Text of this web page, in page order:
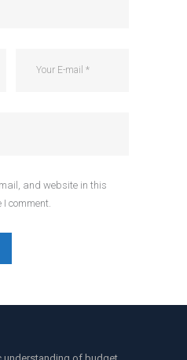
and website in this
comment.